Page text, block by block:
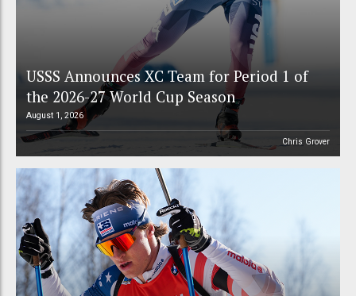
USSS Announces XC Team for Period 1 of
the 2026-27 World Cup Season
August 1, 2026
Chris Grover